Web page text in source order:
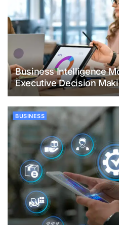
Business Intelligence
Executive Decision
BUSINESS